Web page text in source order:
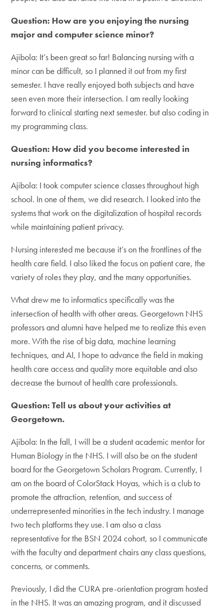
Question: How are you enjoying the nursing
major and computer science minor?
Ajibola: It’s been great so far! Balancing nursing with a
minor can be difficult, so I planned it out from my first
semester. I have really enjoyed both subjects and have
seen even more their intersection. I am really looking
forward to clinical starting next semester. but also coding in
my programming class.
Question: How did you become interested in
nursing informatics?
Ajibola: I took computer science classes throughout high
school. In one of them, we did research. I looked into the
systems that work on the digitalization of hospital records
while maintaining patient privacy.
Nursing interested me because it’s on the frontlines of the
health care field. I also liked the focus on patient care, the
variety of roles they play, and the many opportunities.
What drew me to informatics specifically was the
intersection of health with other areas. Georgetown NHS
professors and alumni have helped me to realize this even
more. With the rise of big data, machine learning
techniques, and AI, I hope to advance the field in making
health care access and quality more equitable and also
decrease the burnout of health care professionals.
Question: Tell us about your activities at
Georgetown.
Ajibola: In the fall, I will be a student academic mentor for
Human Biology in the NHS. I will also be on the student
board for the Georgetown Scholars Program. Currently, I
am on the board of ColorStack Hoyas, which is a club to
promote the attraction, retention, and success of
underrepresented minorities in the tech industry. I manage
two tech platforms they use. I am also a class
representative for the BSN 2024 cohort, so I communicate
with the faculty and department chairs any class questions,
concerns, or comments.
Previously, I did the CURA pre-orientation program hosted
in the NHS. It was an amazing program, and it discussed